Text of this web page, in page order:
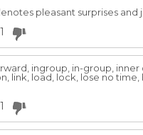
pleasant surprises and
1
ingroup, in-group,
link, load, lock, lose no
1